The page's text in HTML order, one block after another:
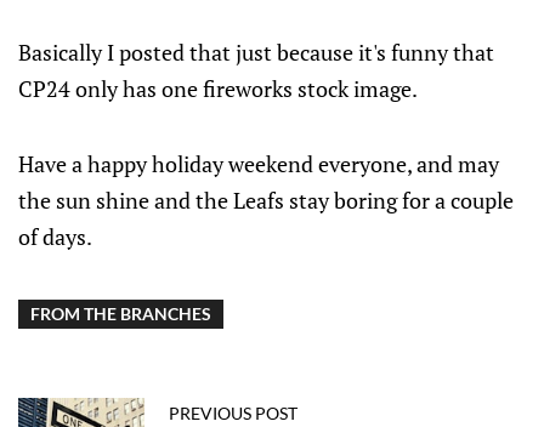
Basically I posted that just because it's funny that
CP24 only has one fireworks stock image.
Have a happy holiday weekend everyone, and may
the sun shine and the Leafs stay boring for a couple
of days.
FROM THE BRANCHES
PREVIOUS POST